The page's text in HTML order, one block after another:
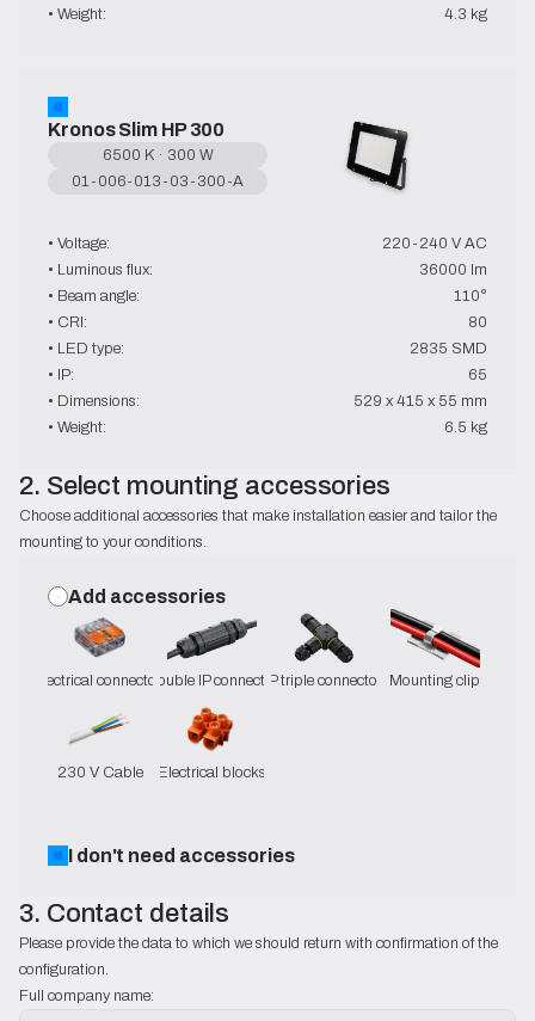
• Weight:
4.3 kg
Kronos Slim HP 300
6500 K · 300 W
01-006-013-03-300-A
• Voltage:
220-240 V AC
• Luminous flux:
36000 lm
• Beam angle:
110°
• CRI:
80
• LED type:
2835 SMD
• IP:
65
• Dimensions:
529 x 415 x 55 mm
• Weight:
6.5 kg
2. Select mounting accessories
Choose additional accessories that make installation easier and tailor the
mounting to your conditions.
Add accessories
Electrical connectorsDouble IP connectorIP triple connector Mounting clip
230 V Cable Electrical blocks
I don't need accessories
3. Contact details
Please provide the data to which we should return with confirmation of the
configuration.
Full company name: